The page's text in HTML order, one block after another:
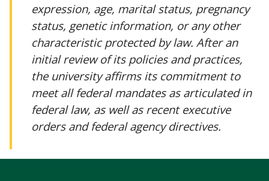
expression, age, marital status, pregnancy
status, genetic information, or any other
characteristic protected by law. After an
initial review of its policies and practices,
the university affirms its commitment to
meet all federal mandates as articulated in
federal law, as well as recent executive
orders and federal agency directives.